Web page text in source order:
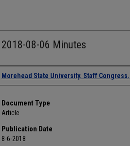
2018-08-06 Minutes
Authors
Morehead State University. Staff Congress.
Document Type
Article
Publication Date
8-6-2018